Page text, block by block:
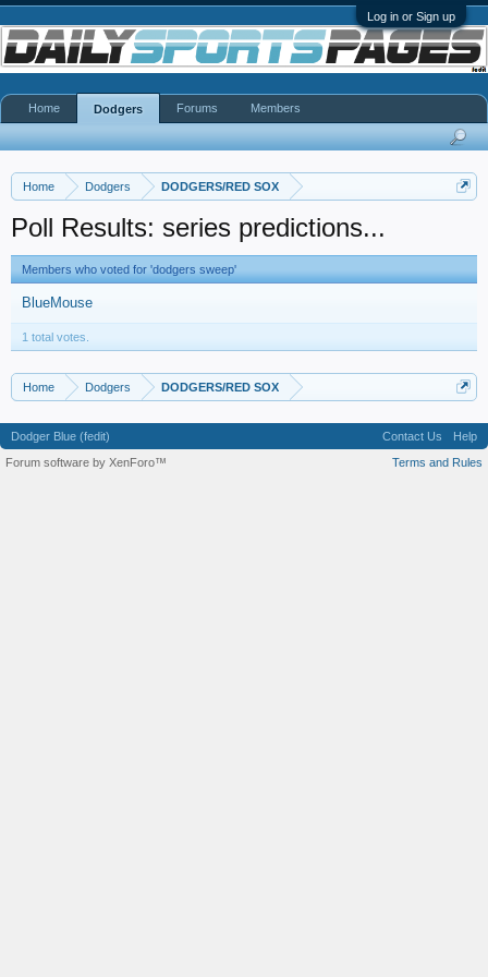
Log in or Sign up
Home Dodgers DODGERS/RED SOX
Poll Results: series predictions...
Members who voted for 'dodgers sweep'
BlueMouse
1 total votes.
Home Dodgers DODGERS/RED SOX
Home Dodgers Forums Members
Dodger Blue (fedit) Contact Us
Help
Terms and Rules
Forum software by XenForo™